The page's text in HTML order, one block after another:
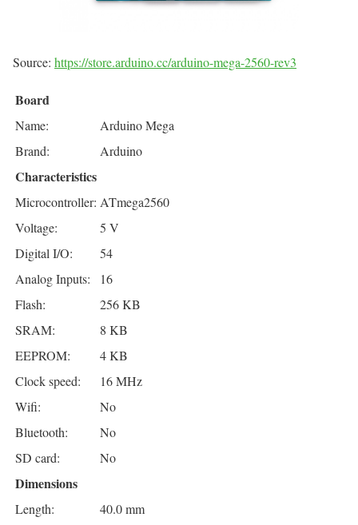
Source: https://store.arduino.cc/arduino-mega-2560-rev3
Board
Name:
Arduino Mega
Brand:
Arduino
Characteristics
Microcontroller: ATmega2560
Voltage:
5 V
Digital I/O:
54
Analog Inputs:
16
Flash:
256 KB
SRAM:
8 KB
EEPROM:
4 KB
Clock speed:
16 MHz
Wifi:
No
Bluetooth:
No
SD card:
No
Dimensions
Length:
40.0 mm